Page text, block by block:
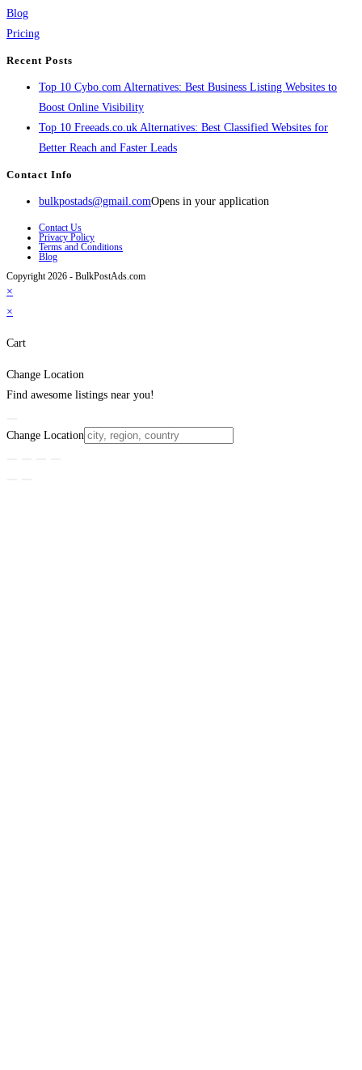
Blog
Pricing
Recent Posts
Top 10 Cybo.com Alternatives: Best Business Listing Websites to
Boost Online Visibility
Top 10 Freeads.co.uk Alternatives: Best Classified Websites for
Better Reach and Faster Leads
Contact Info
bulkpostads@gmail.comOpens in your application
Contact Us
Privacy Policy
Terms and Conditions
Blog
Copyright 2026 - BulkPostAds.com
×
×
Cart
Change Location
Find awesome listings near you!
Change Location